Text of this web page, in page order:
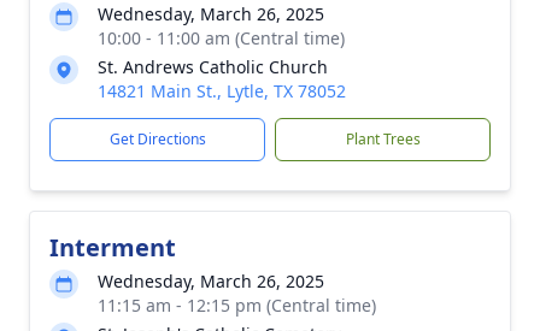
Wednesday, March 26, 2025
10:00 - 11:00 am (Central time)
St. Andrews Catholic Church
14821 Main St., Lytle, TX 78052
Get Directions Plant Trees
Interment
Wednesday, March 26, 2025
11:15 am - 12:15 pm (Central time)